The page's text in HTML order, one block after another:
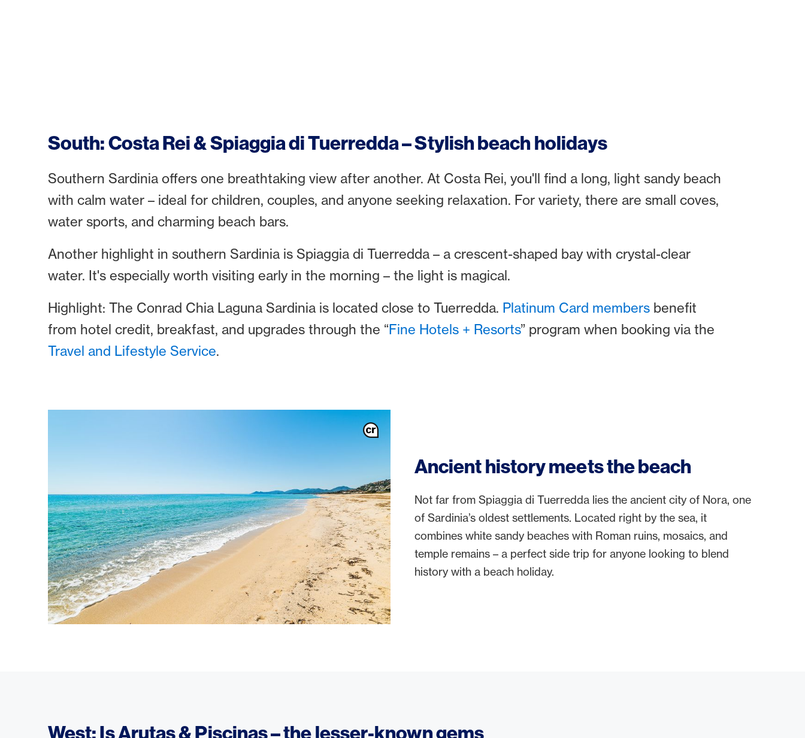
South: Costa Rei & Spiaggia di Tuerredda – Stylish beach holidays
Southern Sardinia offers one breathtaking view after another. At Costa Rei, you'll find a long, light sandy beach
with calm water – ideal for children, couples, and anyone seeking relaxation. For variety, there are small coves,
water sports, and charming beach bars.
Another highlight in southern Sardinia is Spiaggia di Tuerredda – a crescent-shaped bay with crystal-clear
water. It's especially worth visiting early in the morning – the light is magical.
Highlight: The Conrad Chia Laguna Sardinia is located close to Tuerredda. Platinum Card members benefit
from hotel credit, breakfast, and upgrades through the “Fine Hotels + Resorts” program when booking via the
Travel and Lifestyle Service.
Ancient history meets the beach
Not far from Spiaggia di Tuerredda lies the ancient city of Nora, one
of Sardinia’s oldest settlements. Located right by the sea, it
combines white sandy beaches with Roman ruins, mosaics, and
temple remains – a perfect side trip for anyone looking to blend
history with a beach holiday.
West: Is Arutas & Piscinas – the lesser-known gems